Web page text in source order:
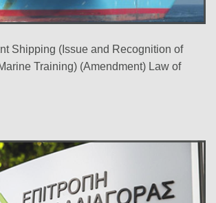
Shipping (Issue and Recognition of
Training) (Amendment) Law of